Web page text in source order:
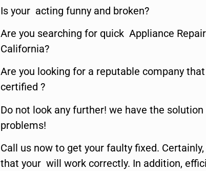
Is your acting funny and broken?
Are you searching for quick Appliance
California?
Are you looking for a reputable company
certified ?
Do not look any further! we have the
problems!
Call us now to get your faulty fixed.
that your will work correctly. In addition,